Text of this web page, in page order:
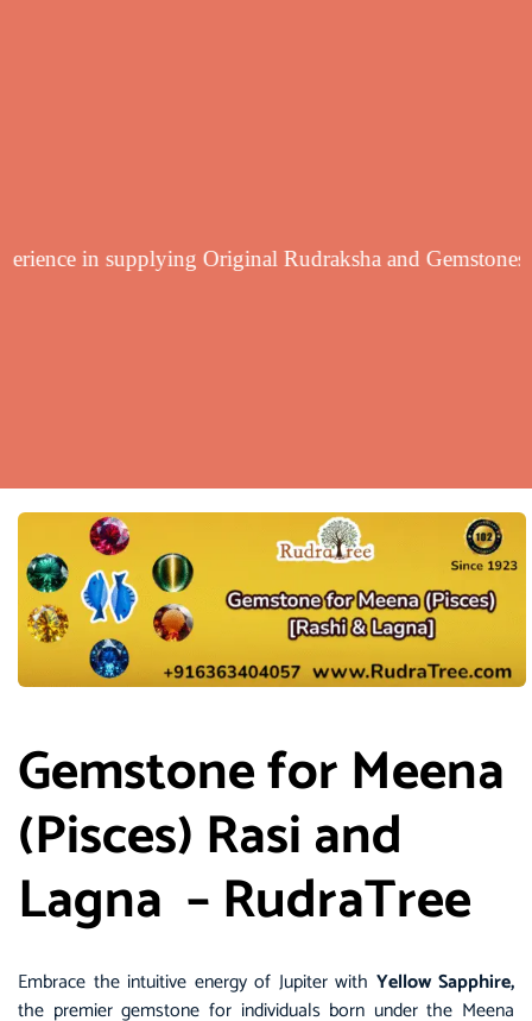
experience in supplying Original Rudraksha and
Gemstone for Meena
(Pisces) Rasi and
Lagna – RudraTree
Embrace the intuitive energy of Jupiter with Yellow Sapphire,
the premier gemstone for individuals born under the Meena